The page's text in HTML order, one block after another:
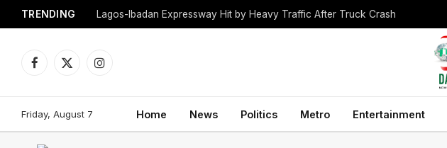
TRENDING Lagos-Ibadan Expressway Hit by Heavy Traffic After Truck Crash
Facebook
X
Instagram
Friday, August 7 Home News Politics Metro Entertainment